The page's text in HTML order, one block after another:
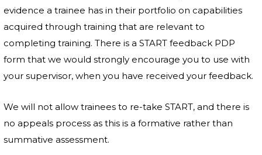
evidence a trainee has in their portfolio on capabilities
acquired through training that are relevant to
completing training. There is a START feedback PDP
form that we would strongly encourage you to use with
your supervisor, when you have received your feedback.
We will not allow trainees to re-take START, and there is
no appeals process as this is a formative rather than
summative assessment.